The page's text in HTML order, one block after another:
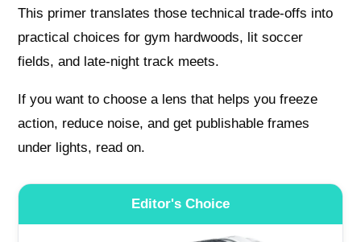
This primer translates those technical trade-offs into
practical choices for gym hardwoods, lit soccer
fields, and late-night track meets.
If you want to choose a lens that helps you freeze
action, reduce noise, and get publishable frames
under lights, read on.
Editor's Choice